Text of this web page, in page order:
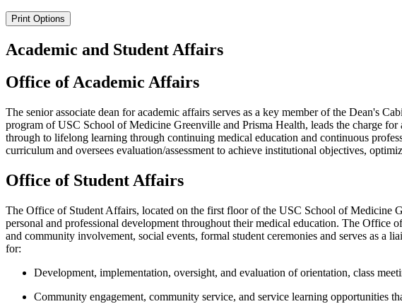
Print Options
Academic and Student Affairs
Office of Academic Affairs
The senior associate dean for academic affairs serves as a key member of the Dean's
program of USC School of Medicine Greenville and Prisma Health, leads the charge
through to lifelong learning through continuing medical education and continuous
curriculum and oversees evaluation/assessment to achieve institutional objectives,
Office of Student Affairs
The Office ofStudent Affairs, located on the first floor of the USC School of Medicine
personal and professional development throughout their medical education. The Office
and community involvement, social events, formal student ceremonies and serves as a
for:
Development, implementation, oversight, and evaluation of orientation, class
Community engagement, community service, and service learning opportunities